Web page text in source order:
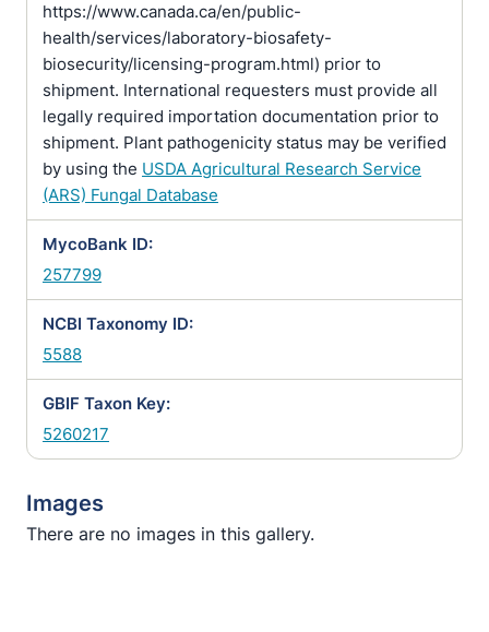
https://www.canada.ca/en/public-
health/services/laboratory-biosafety-
biosecurity/licensing-program.html) prior to
shipment. International requesters must provide all
legally required importation documentation prior to
shipment. Plant pathogenicity status may be verified
by using the USDA Agricultural Research Service
(ARS) Fungal Database
MycoBank ID:
257799
NCBI Taxonomy ID:
5588
GBIF Taxon Key:
5260217
Images
There are no images in this gallery.